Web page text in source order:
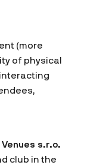
(more
of physical
s.r.o.
club in the